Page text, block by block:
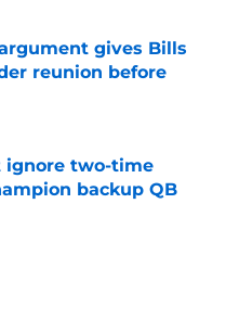
gives Bills
reunion before
Date
ignore two-time
backup QB
Date